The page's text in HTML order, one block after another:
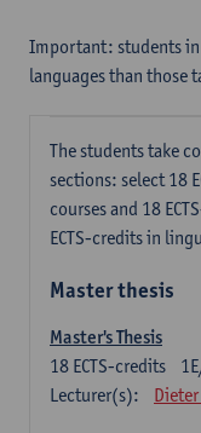
Important: students in
languages than those
The students take
sections: select 18
courses and 18
ECTS-credits in
Master thesis
Master's Thesis
18 ECTS-credits
Lecturer(s):